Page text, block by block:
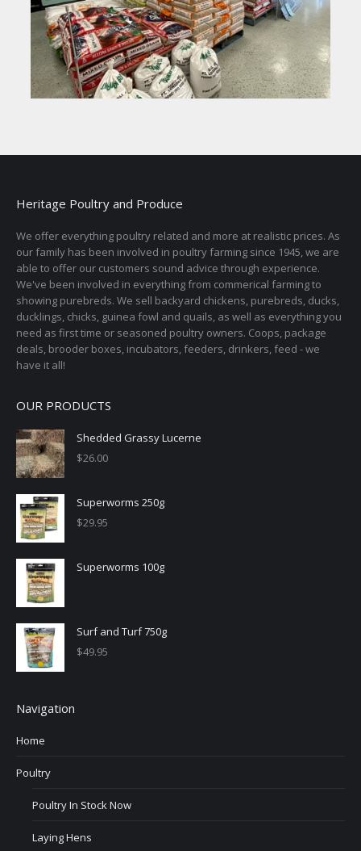
Heritage Poultry and Produce
We offer everything poultry related and more at realistic prices. As
our family has been involved in poultry farming since 1945, we are
able to offer our customers sound advice through experience.
We've been involved in everything from commerical farming to
showing purebreds. We sell backyard chickens, purebreds, ducks,
ducklings, chicks, guinea fowl and quails, as well as everything you
need as first time or seasoned poultry owners. Coops, package
deals, brooder boxes, incubators, feeders, drinkers, feed - we
have it all!
OUR PRODUCTS
Shedded Grassy Lucerne
$26.00
Superworms 250g
$29.95
Superworms 100g
Surf and Turf 750g
$49.95
Navigation
Home
Poultry
Poultry In Stock Now
Laying Hens